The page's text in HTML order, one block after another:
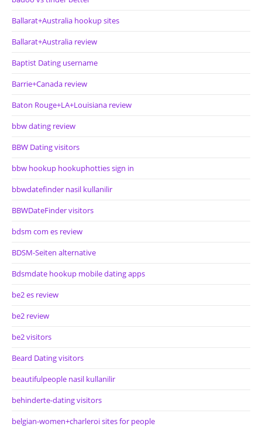
Ballarat+Australia hookup sites
Ballarat+Australia review
Baptist Dating username
Barrie+Canada review
Baton Rouge+LA+Louisiana review
bbw dating review
BBW Dating visitors
bbw hookup hookuphotties sign in
bbwdatefinder nasil kullanilir
BBWDateFinder visitors
bdsm com es review
BDSM-Seiten alternative
Bdsmdate hookup mobile dating apps
be2 es review
be2 review
be2 visitors
Beard Dating visitors
beautifulpeople nasil kullanilir
behinderte-dating visitors
belgian-women+charleroi sites for people